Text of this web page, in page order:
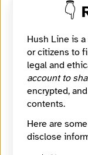
Katz
⚖️ Attorney 🤖
A Washington,
employment,
Website
https://
👇
Hush Line is
or citizens to
legal and
account to
encrypted,
contents.
Here are
disclose